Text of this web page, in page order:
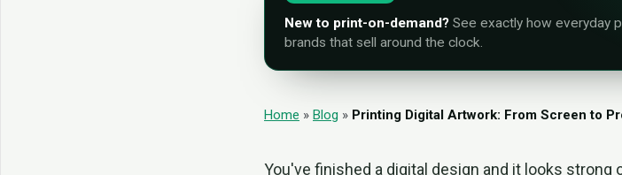
New to print-on-demand? See exactly how everyday
brands that sell around the clock.
Home » Blog » Printing Digital Artwork: From Screen to
You've finished a digital design and it looks